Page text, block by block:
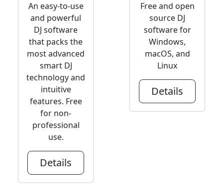
An easy-to-use
and powerful
DJ software
that packs the
most advanced
smart DJ
technology and
intuitive
features. Free
for non-
professional
use.
Details
Free and open
source DJ
software for
Windows,
macOS, and
Linux
Details